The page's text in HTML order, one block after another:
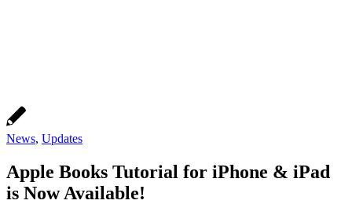
News, Updates
Apple Books Tutorial for iPhone & iPad
is Now Available!